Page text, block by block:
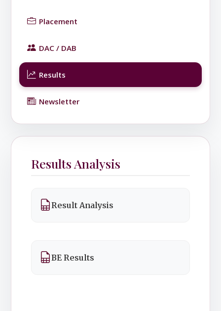
Placement
DAC / DAB
Results
Newsletter
Results Analysis
Result Analysis
BE Results